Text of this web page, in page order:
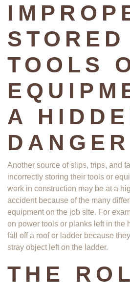
STORED
TOOLS
A
DANGER
Another source of slips, trips, and
incorrectly storing their tools or
work in construction may be at a
accident because of the many
equipment on the job site. For
on power tools or planks left in the
fall off a roof or ladder because
stray object left on the ladder.
THE